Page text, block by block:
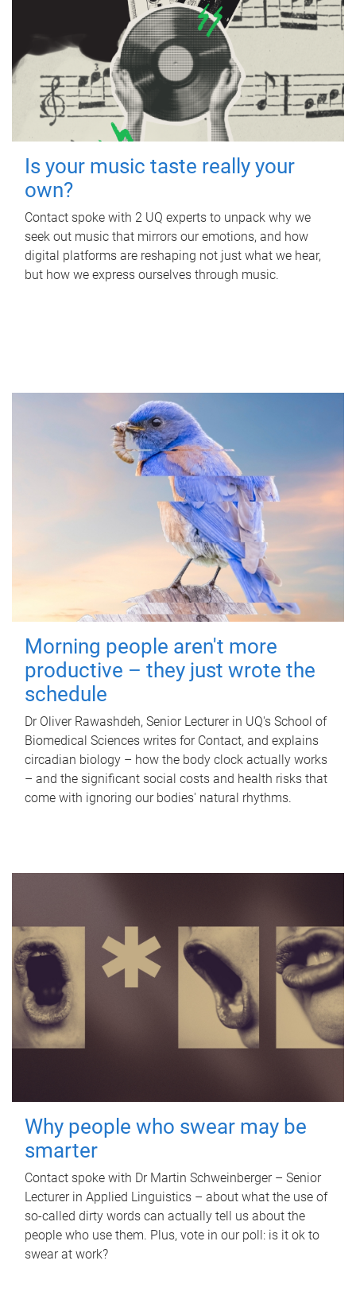
Is your music taste really your
own?
Contact spoke with 2 UQ experts to unpack why we
seek out music that mirrors our emotions, and how
digital platforms are reshaping not just what we hear,
but how we express ourselves through music.
Morning people aren't more
productive – they just wrote the
schedule
Dr Oliver Rawashdeh, Senior Lecturer in UQ's School of
Biomedical Sciences writes for Contact, and explains
circadian biology – how the body clock actually works
– and the significant social costs and health risks that
come with ignoring our bodies' natural rhythms.
Why people who swear may be
smarter
Contact spoke with Dr Martin Schweinberger – Senior
Lecturer in Applied Linguistics – about what the use of
so-called dirty words can actually tell us about the
people who use them. Plus, vote in our poll: is it ok to
swear at work?